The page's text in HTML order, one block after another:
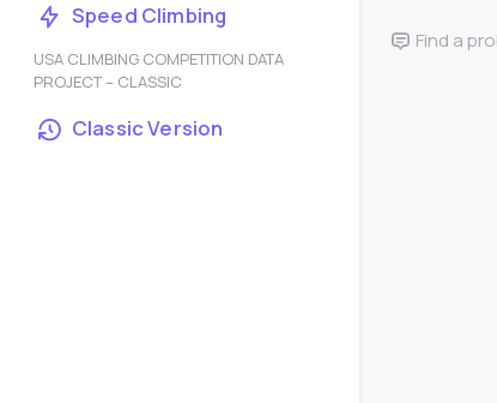
Speed Climbing
USA CLIMBING COMPETITION DATA
PROJECT – CLASSIC
Classic Version
Find a